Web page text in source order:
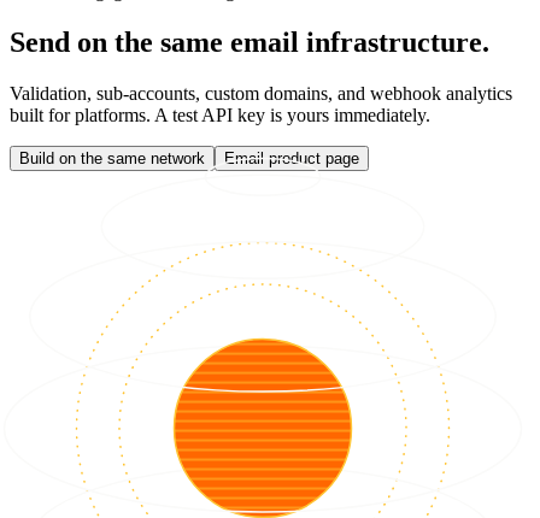
Send on the same email infrastructure.
Validation, sub-accounts, custom domains, and webhook analytics
built for platforms. A test API key is yours immediately.
Build on the same network Email product page